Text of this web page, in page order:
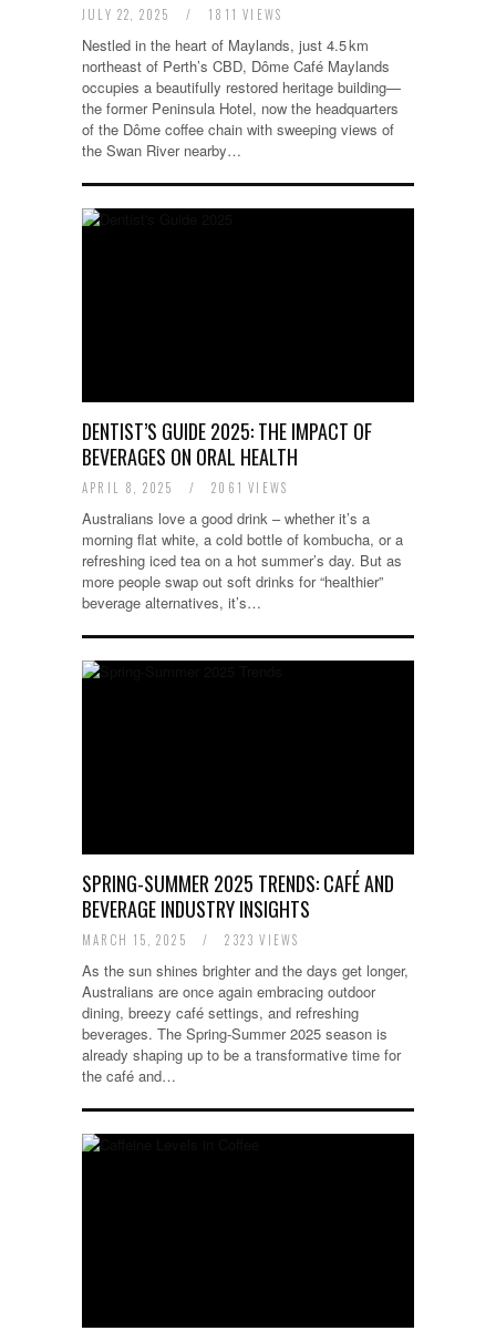
JULY 22, 2025 / 1811 VIEWS
Nestled in the heart of Maylands, just 4.5 km
northeast of Perth’s CBD, Dôme Café Maylands
occupies a beautifully restored heritage building—
the former Peninsula Hotel, now the headquarters
of the Dôme coffee chain with sweeping views of
the Swan River nearby…
DENTIST’S GUIDE 2025: THE IMPACT OF
BEVERAGES ON ORAL HEALTH
APRIL 8, 2025 / 2061 VIEWS
Australians love a good drink – whether it’s a
morning flat white, a cold bottle of kombucha, or a
refreshing iced tea on a hot summer’s day. But as
more people swap out soft drinks for “healthier”
beverage alternatives, it’s…
SPRING-SUMMER 2025 TRENDS: CAFÉ AND
BEVERAGE INDUSTRY INSIGHTS
MARCH 15, 2025 / 2323 VIEWS
As the sun shines brighter and the days get longer,
Australians are once again embracing outdoor
dining, breezy café settings, and refreshing
beverages. The Spring-Summer 2025 season is
already shaping up to be a transformative time for
the café and…